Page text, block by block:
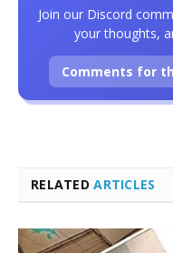
RELATEDARTICLES
Join our Discord
your thoughts,
Comments for